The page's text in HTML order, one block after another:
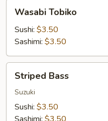
Tobiko
Wasabi Tobiko
Sushi: $3.50
Sashimi: $3.50
Bass
Striped Bass
Suzuki
Sushi: $3.50